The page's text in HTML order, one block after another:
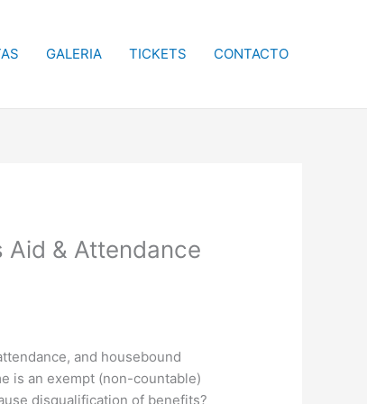
GALERIA TICKETS CONTACTO
Aid & Attendance
and housebound
is an exempt (non-countable)
disqualification of benefits?